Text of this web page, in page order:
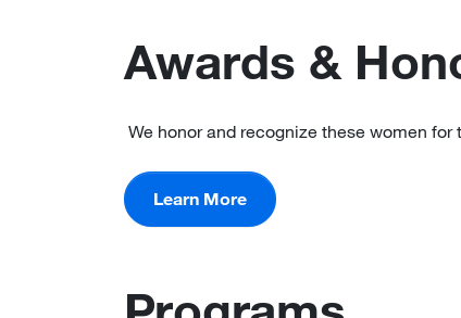
Awards &
We honor and recognize these women
Learn More